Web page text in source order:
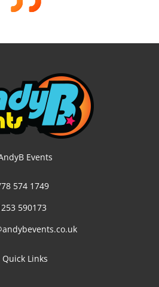
Events
574 1749
590173
Quick Links